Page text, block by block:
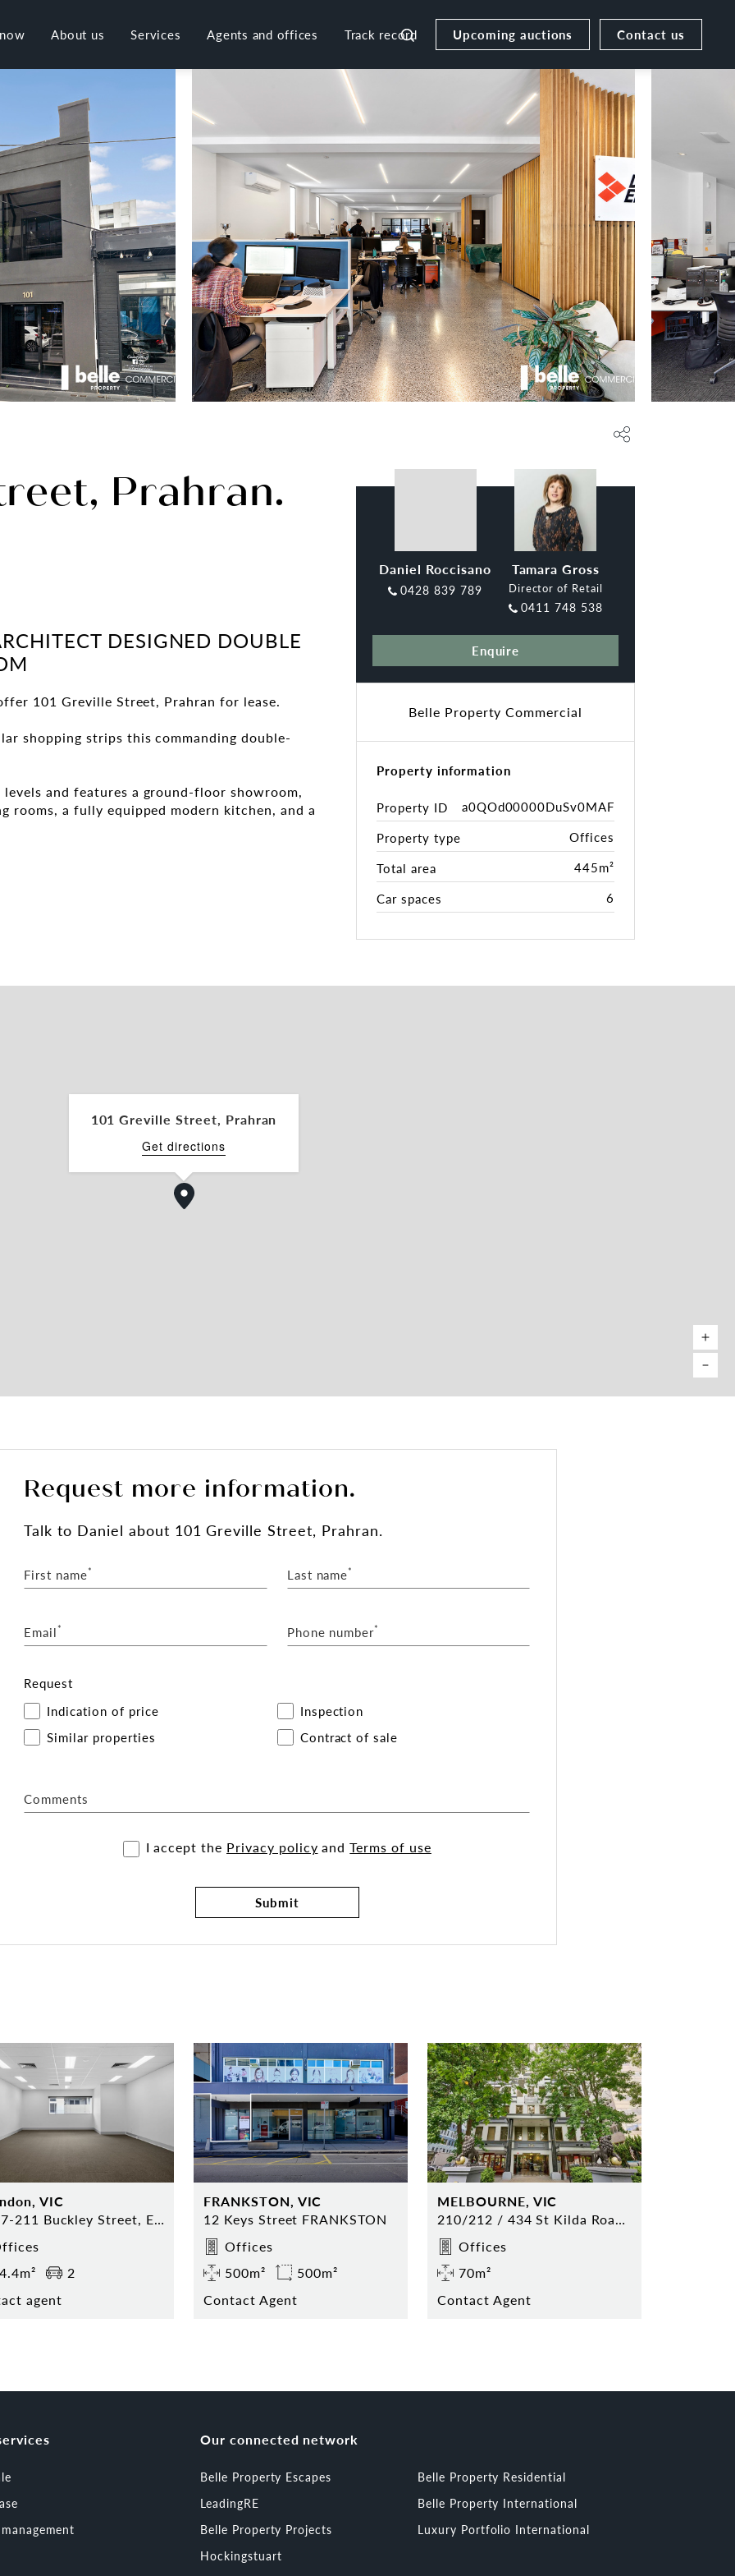
About us Services Agents and offices Track record Upcoming auctions Contact us
Prahran.
DESIGNED DOUBLE
101 Greville Street, Prahran for lease.
shopping strips this commanding double-
and features a ground-floor showroom,
rooms, a fully equipped modern kitchen, and a
Daniel Roccisano
0428 839 789
Tamara Gross
Director of Retail
0411 748 538
Enquire
Belle Property Commercial
Property information
Property ID
a0QOd00000DuSv0MAF
Property type
Offices
Total area
445m²
Car spaces
6
101 Greville Street, Prahran
Get directions
Request more information.
Talkto Daniel about 101 Greville Street, Prahran.
First name* Last name*
Email* Phone number*
Request
Indication of price
Inspection
Similar properties
Contract of sale
Comments
I accept the Privacy policy andTerms of use
Submit
VIC
8/207-211 Buckley Street, Essendon
2
agent
FRANKSTON, VIC
12 Keys Street FRANKSTON
Offices
500m²
500m²
Contact Agent
MELBOURNE, VIC
210/212 / 434 St Kilda Road MELBOURNE
Offices
70m²
Contact Agent
Our connected network
Belle Property Escapes
Belle Property Residential
LeadingRE
Belle Property International
Belle Property Projects
Luxury Portfolio International
Hockingstuart